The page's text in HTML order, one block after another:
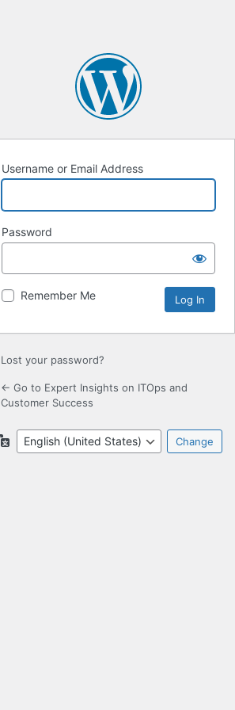
Username or Email Address
Password
Remember Me
Lost your password?
← Go to Expert Insights on ITOps and
Customer Success
Language